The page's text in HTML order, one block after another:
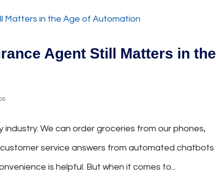
Agent Still Matters in the
We can order groceries from our phones,
service answers from automated chatbots
is helpful. But when it comes to...